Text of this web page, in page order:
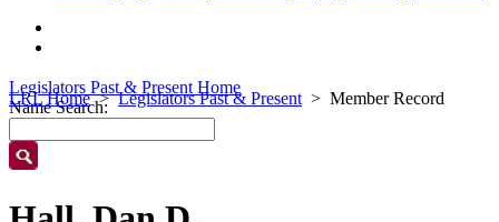
LRL Home Legislators Past & Present Member Record
Legislators Past & Present Home
Name Search: